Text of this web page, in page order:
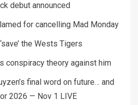
debut announced
for cancelling Mad Monday
the Wests Tigers
conspiracy theory against him
final word on future… and
2026 — Nov 1 LIVE